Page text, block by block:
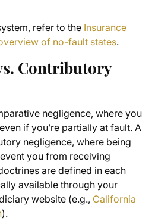
refer to the Insurance
of no-fault states.
Contributory
negligence, where you
if you’re partially at fault. A
negligence, where being
you from receiving
are defined in each
available through your
website (e.g., California
).